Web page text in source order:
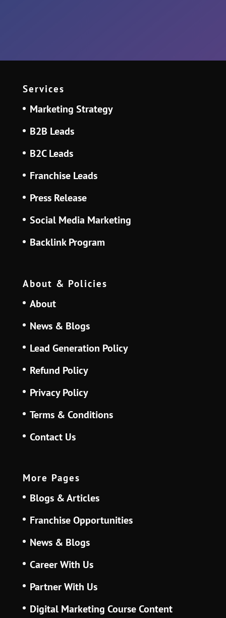
Services
Marketing Strategy
B2B Leads
B2C Leads
Franchise Leads
Press Release
Social Media Marketing
Backlink Program
About & Policies
About
News & Blogs
Lead Generation Policy
Refund Policy
Privacy Policy
Terms & Conditions
Contact Us
More Pages
Blogs & Articles
Franchise Opportunities
News & Blogs
Career With Us
Partner With Us
Digital Marketing Course Content